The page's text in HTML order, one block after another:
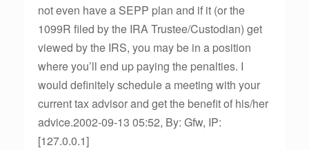
not even have a SEPP plan and if it (or the
1099R filed by the IRA Trustee/Custodian) get
viewed by the IRS, you may be in a position
where you’ll end up paying the penalties. I
would definitely schedule a meeting with your
current tax advisor and get the benefit of his/her
advice.2002-09-13 05:52, By: Gfw, IP:
[127.0.0.1]